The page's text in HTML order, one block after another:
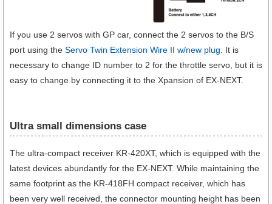
If you use 2 servos with GP car, connect the 2 servos to the B/S
port using the Servo Twin Extension Wire II w/new plug . It is
necessary to change ID number to 2 for the throttle servo, but it is
easy to change by connecting it to the Xpansion of EX-NEXT.
Ultra small dimensions case​
The ultra-compact receiver KR-420XT, which is equipped with the
latest devices abundantly for the EX-NEXT. While maintaining the
same footprint as the KR-418FH compact receiver, which has
been very well received, the connector mounting height has been